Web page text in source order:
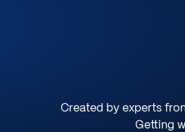
Created by experts
Getting